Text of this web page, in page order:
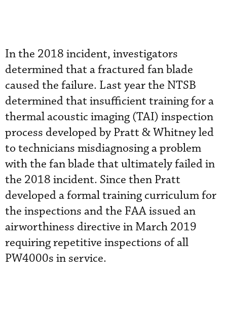
In the 2018 incident, investigators
determined that a fractured fan blade
caused the failure. Last year the NTSB
determined that insufficient training for a
thermal acoustic imaging (TAI) inspection
process developed by Pratt & Whitney led
to technicians misdiagnosing a problem
with the fan blade that ultimately failed in
the 2018 incident. Since then Pratt
developed a formal training curriculum for
the inspections and the FAA issued an
airworthiness directive in March 2019
requiring repetitive inspections of all
PW4000s in service.